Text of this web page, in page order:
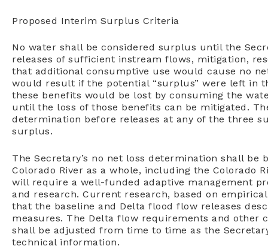
Proposed Interim Surplus Criteria
No water shall be considered surplus until the
releases of sufficient instream flows, mitigation,
that additional consumptive use would cause no
would result if the potential “surplus” were left in
these benefits would be lost by consuming the
until the loss of those benefits can be mitigated.
determination before releases at any of the three
surplus.
The Secretary’s no net loss determination shall be
Colorado River as a whole, including the Colorado
will require a well-funded adaptive management
and research. Current research, based on
that the baseline and Delta flood flow releases
measures. The Delta flow requirements and other
shall be adjusted from time to time as the
technical information.